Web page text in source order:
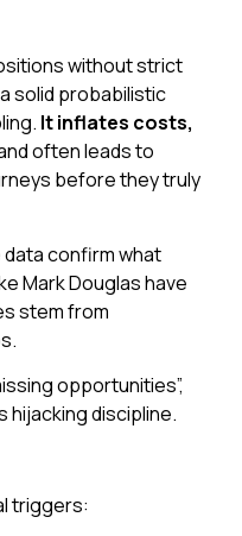
without strict
solid probabilistic
It inflates costs,
often leads to
before they truly
data confirm what
Mark Douglas have
stem from
opportunities”,
hijackingdiscipline.
triggers: